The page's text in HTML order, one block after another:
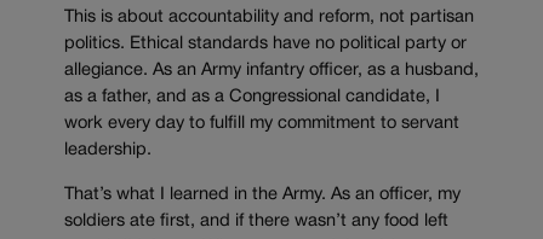
This is about accountability and reform, not partisan
politics. Ethical standards have no political party or
allegiance. As an Army infantry officer, as a husband,
as a father, and as a Congressional candidate, I
work every day to fulfill my commitment to servant
leadership.
That’s what I learned in the Army. As an officer, my
soldiers ate first, and if there wasn’t any food left